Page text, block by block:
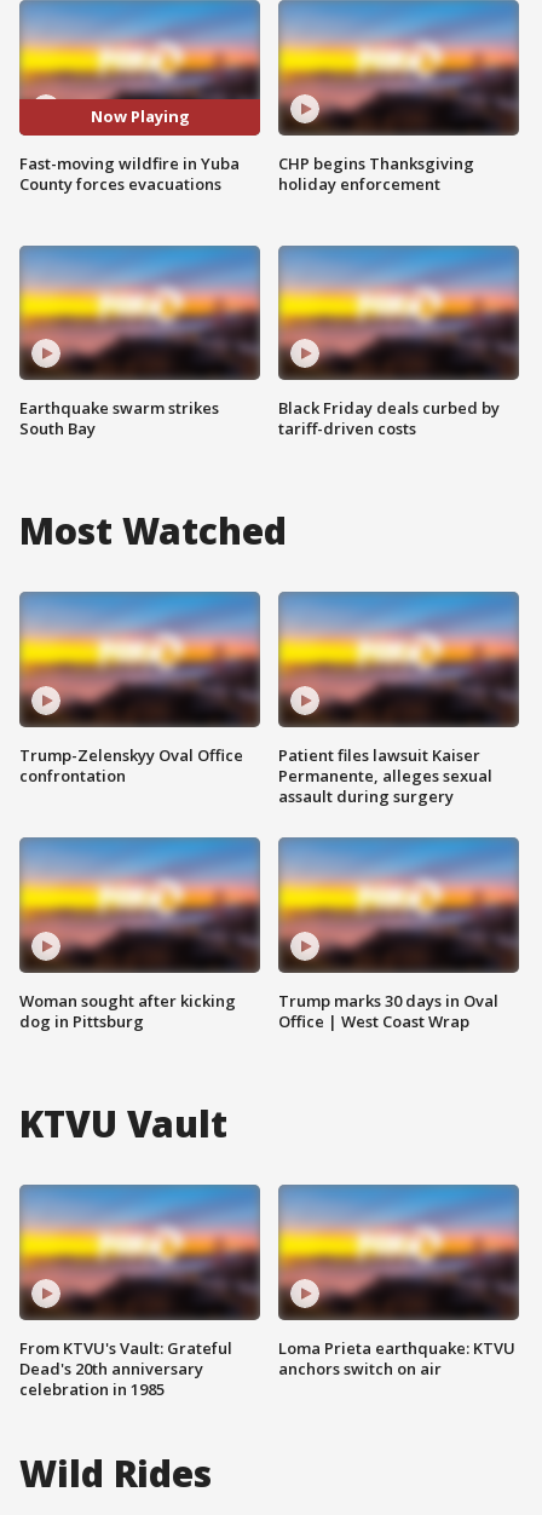
Now Playing
Fast-moving wildfire in Yuba
County forces evacuations
Earthquake swarm strikes
South Bay
CHP begins Thanksgiving
holiday enforcement
Black Friday deals curbed by
tariff-driven costs
Most Watched
Trump-Zelenskyy Oval Office
confrontation
Woman sought after kicking
dog in Pittsburg
Patient files lawsuit Kaiser
Permanente, alleges sexual
assault during surgery
Trump marks 30 days in Oval
Office | West Coast Wrap
KTVU Vault
From KTVU's Vault: Grateful
Dead's 20th anniversary
celebration in 1985
Loma Prieta earthquake: KTVU
anchors switch on air
Wild Rides